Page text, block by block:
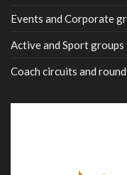
Events and Corporate
Active and Sport
Coach circuits and